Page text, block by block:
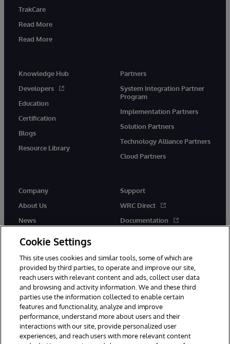
TrakCare
Read More
Read More
Knowledge Hub
Developers
Education
Certification
Blogs
Resource Library
Partners
System Integration Partner
Program
Implementation Partners
Solution Partners
Technology Alliance Partners
Cloud Partners
Company
About Us
News
Support
WRC Direct
Documentation
© 1996-2026 InterSystems Corporation, Cambridge, MA. All Rights
Reserved.
Notices/Terms & Conditions
Privacy Statement Guarantee
Cookie Settings
This site uses cookies and similar tools, some of which are
provided by third parties, to operate and improve our site,
reach users with relevant content and ads, collect user data
and browsing and activity information. We and these third
parties use the information collected to enable certain
features and functionality, analyze and improve
performance, understand more about users and their
interactions with our site, provide personalized user
experiences, and reach users with more relevant content